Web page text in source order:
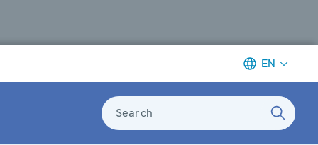
EN
Search